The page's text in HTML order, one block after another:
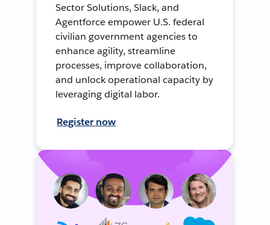
Sector Solutions, Slack, and
Agentforce empower U.S. federal
civilian government agencies to
enhance agility, streamline
processes, improve collaboration,
and unlock operational capacity by
leveraging digital labor.
Register now